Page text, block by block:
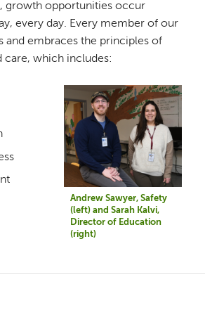
growth opportunities occur
every day. Every member of our
and embraces the principles of
which includes:
Image
Andrew Sawyer, Safety
(left) and Sarah Kalvi,
Director of Education
(right)